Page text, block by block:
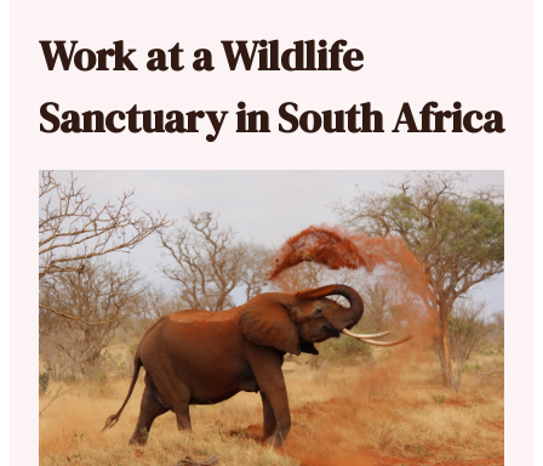
Work at a Wildlife
Sanctuary in South Africa